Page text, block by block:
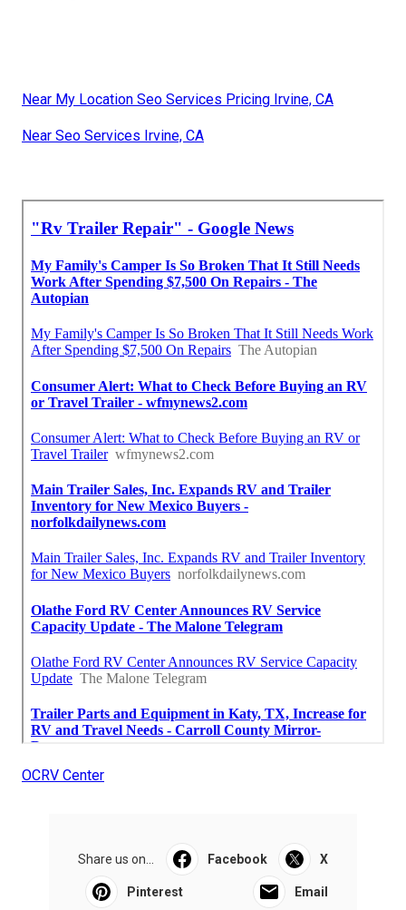
Near My Location Seo Services Pricing Irvine, CA
Near Seo Services Irvine, CA
OCRV Center
Share us on... Facebook X
Pinterest Email